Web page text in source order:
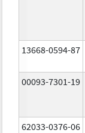
13668-0594-87
00093-7301-19
62033-0376-06